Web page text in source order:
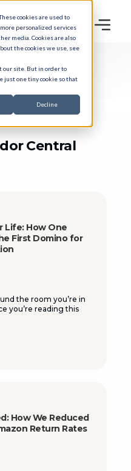
cookies are used to
personalized services
media. Cookies are also
the cookies we use, see
our site. But in order to
just one tiny cookie so that
Decline
Central
Life: How One
First Domino for
the room you’re in
you’re reading this
How We Reduced
Return Rates